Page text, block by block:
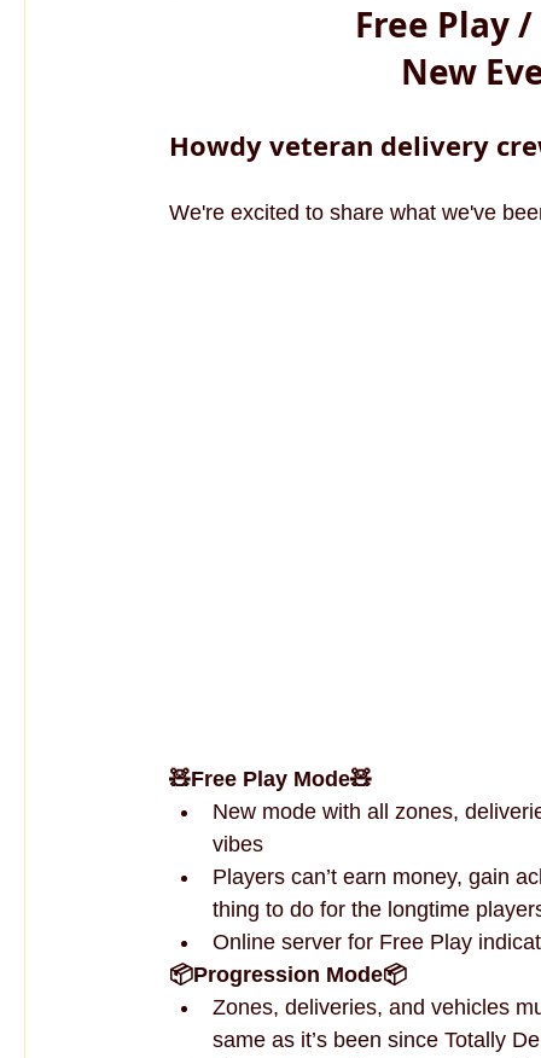
Free Play
New
Howdy veteran delivery
We're excited to share what we've
🧸Free Play Mode🧸
New mode with all zones,
vibes
Players can’t earn money, gain
thing to do for the longtime
Online server for Free Play
📦Progression Mode📦
Zones, deliveries, and vehicles
same as it’s been since Totally